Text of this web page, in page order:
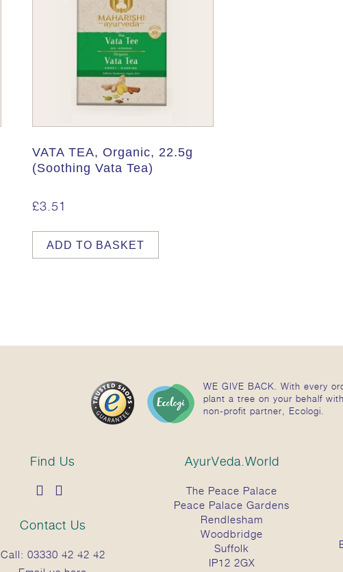
VATA TEA, Organic, 22.5g
(Soothing Vata Tea)
£3.51
ADD TO BASKET
WE GIVE BACK. With every
plant a tree on your behalf
non-profit partner, Ecologi.
Find Us
Contact Us
Call: 03330 42 42 42
AyurVeda.World
The Peace Palace
Peace Palace Gardens
Rendlesham
Woodbridge
Suffolk
IP12 2GX